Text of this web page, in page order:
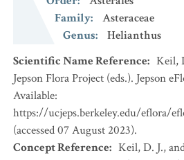
Family:
Asteraceae
Genus:
Helianthus
Scientific Name Reference: Keil,
Jepson Flora Project (eds.). Jepson
Available:
https://ucjeps.berkeley.edu/eflora/
(accessed 07 August 2023).
Concept Reference: Keil, D. J.,